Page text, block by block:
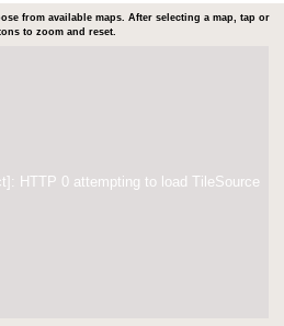
from available maps. After selecting a map, tap or
to zoom and reset.
HTTP 0 attempting to load TileSource